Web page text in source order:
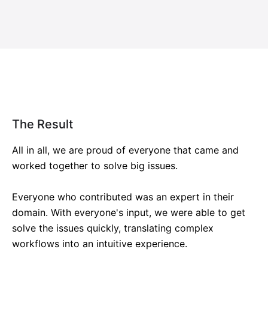
The Result
All in all, we are proud of everyone that came and
worked together to solve big issues.
Everyone who contributed was an expert in their
domain. With everyone's input, we were able to get
solve the issues quickly, translating complex
workflows into an intuitive experience.